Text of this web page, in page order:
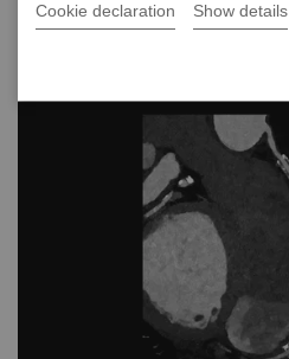
Cookie declaration Show details